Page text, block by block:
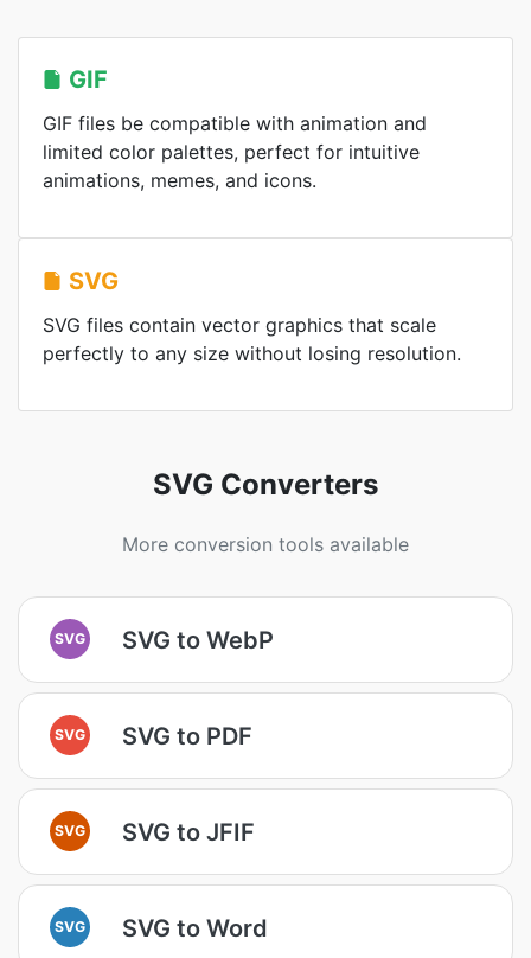
GIF
GIF files be compatible with animation and
limited color palettes, perfect for intuitive
animations, memes, and icons.
SVG
SVG files contain vector graphics that scale
perfectly to any size without losing resolution.
SVG Converters
More conversion tools available
SVG SVG to WebP
SVG SVG to PDF
SVG SVG to JFIF
SVG SVG to Word